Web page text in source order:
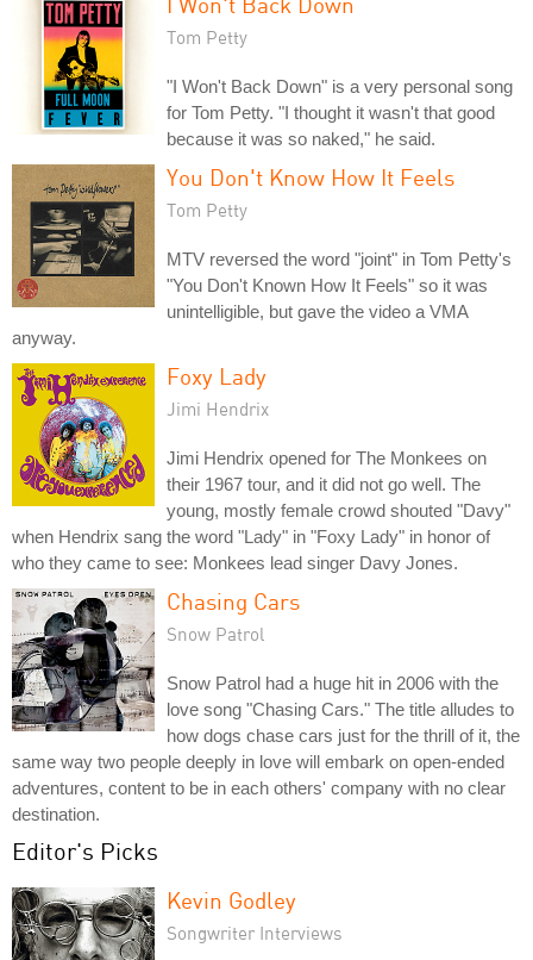
Tom Petty
"I Won't Back Down" is a very personal song
for Tom Petty. "I thought it wasn't that good
because it was so naked," he said.
You Don't Know How It Feels
Tom Petty
MTV reversed the word "joint" in Tom Petty's
"You Don't Known How It Feels" so it was
unintelligible, but gave the video a VMA
anyway.
Foxy Lady
Jimi Hendrix
Jimi Hendrix opened for The Monkees on
their 1967 tour, and it did not go well. The
young, mostly female crowd shouted "Davy"
when Hendrix sang the word "Lady" in "Foxy Lady" in honor of
who they came to see: Monkees lead singer Davy Jones.
Chasing Cars
Snow Patrol
Snow Patrol had a huge hit in 2006 with the
love song "Chasing Cars." The title alludes to
how dogs chase cars just for the thrill of it, the
same way two people deeply in love will embark on open-ended
adventures, content to be in each others' company with no clear
destination.
Editor's Picks
Kevin Godley
Songwriter Interviews